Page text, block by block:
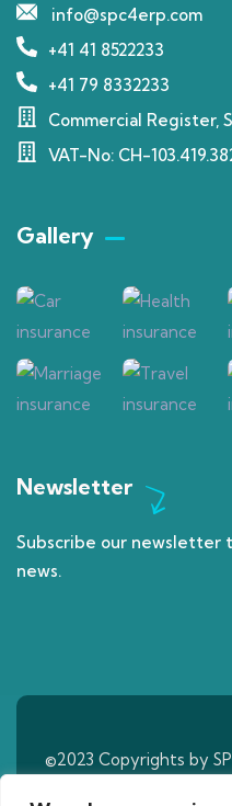
info@spc4erp.com
+41 41 8522233
+41 79 8332233
Commercial Register,
VAT-No: CH-
Gallery​
Newsletter
Subscribe our newsletter
news.
©2023 Copyrights by